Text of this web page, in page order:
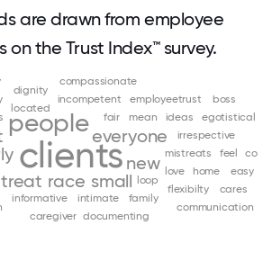
are drawn from employee
on the Trust Index™ survey.
clients
peopleeveryone
new
race small
treat
fair
mistreats
mean
love
loop
located
irrespective
intimate
informative
incompetent
ideas
home
flexibilty
feel
family
employeetrust
egotistical
easy
documenting
dignity
compassionate
communication
co
cares
caregiver
boss